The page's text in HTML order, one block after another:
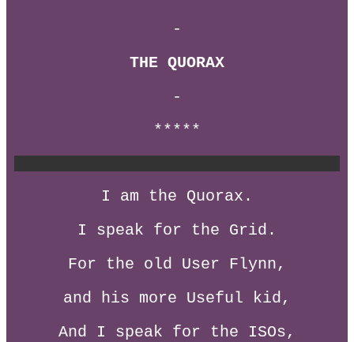
-
THE QUORAX
-
*****
I am the Quorax.
I speak for the Grid.
For the old User Flynn,
and his more Useful kid,
And I speak for the ISOs,